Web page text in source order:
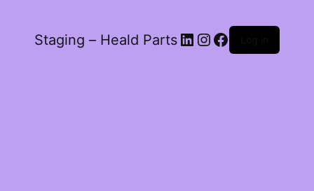
Staging – Heald Parts LinkedIn
Instagram
Facebook